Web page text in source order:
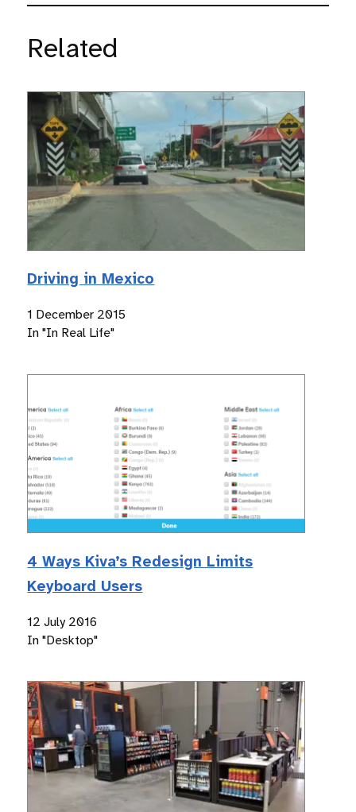
Related
Driving in Mexico
1 December 2015
In "In Real Life"
4 Ways Kiva’s Redesign Limits
Keyboard Users
12 July 2016
In "Desktop"